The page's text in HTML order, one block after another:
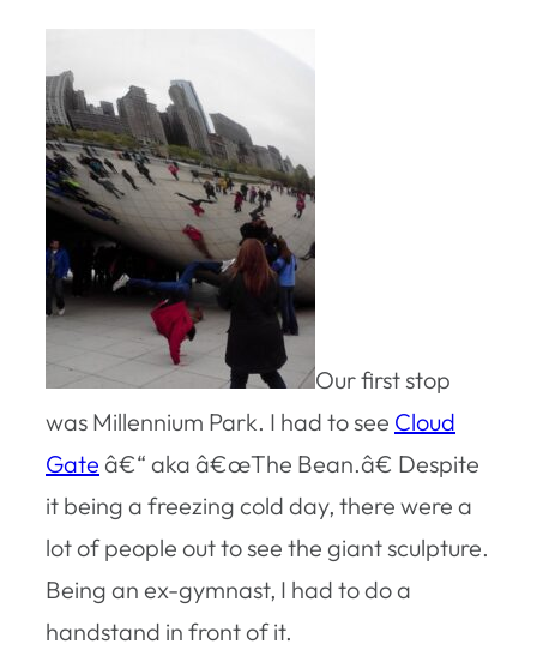
Our first stop
was Millennium Park. I had to see Cloud
Gate â€“ aka â€œThe Bean.â€ Despite
it being a freezing cold day, there were a
lot of people out to see the giant sculpture.
Being an ex-gymnast, I had to do a
handstand in front of it.